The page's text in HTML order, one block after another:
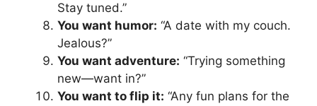
Stay tuned.”
You want humor: “A date with my couch.
Jealous?”
You want adventure: “Trying something
new—want in?”
You want to flip it: “Any fun plans for the